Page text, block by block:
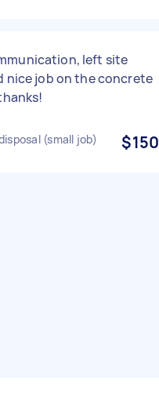
left site
nice job on the concrete
(small job) $150